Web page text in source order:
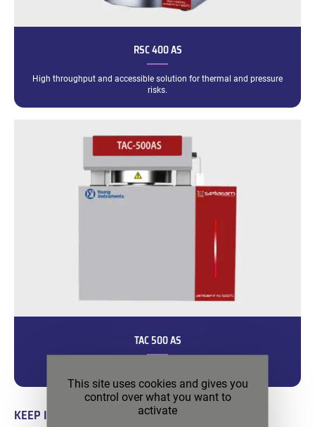
RSC 400 AS
High throughput and accessible solution for thermal and pressure
risks.
TAC 500 AS
KEEP IN TOUCH
This site uses cookies and gives you
control over what you want to
activate